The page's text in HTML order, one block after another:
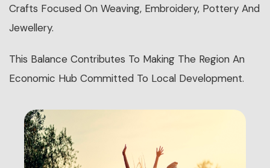
Crafts Focused On Weaving, Embroidery, Pottery And
Jewellery.
This Balance Contributes To Making The Region An
Economic Hub Committed To Local Development.